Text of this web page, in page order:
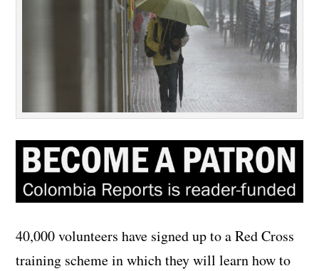
40,000 volunteers have signed up to a Red Cross
training scheme in which they will learn how to